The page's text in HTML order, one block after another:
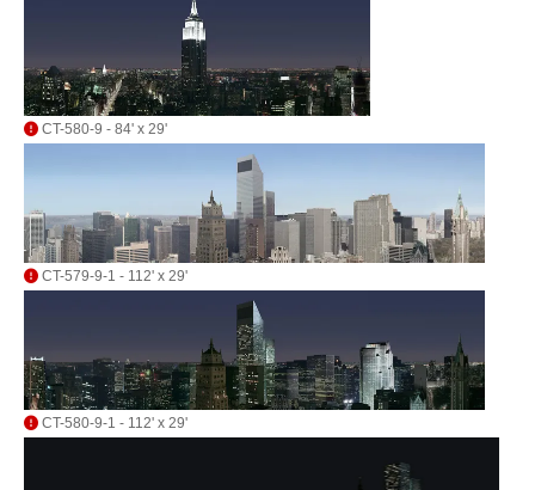
CT-580-9 - 84' x 29'
CT-579-9-1 - 112' x 29'
CT-580-9-1 - 112' x 29'